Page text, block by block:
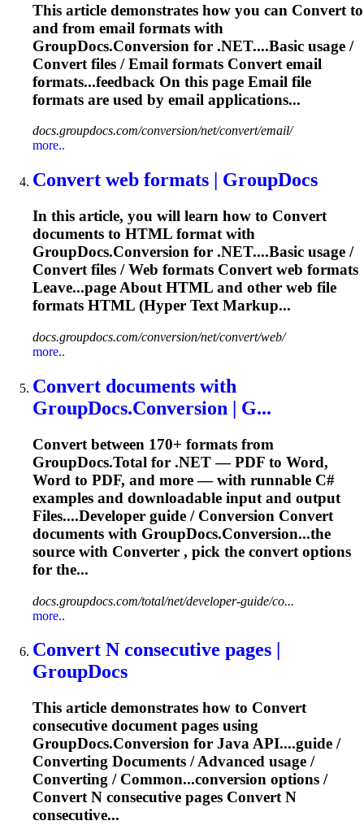
This article demonstrates how you can Convert to
and from email formats with
GroupDocs.Conversion for .NET....Basic usage /
Convert files / Email formats Convert email
formats...feedback On this page Email file
formats are used by email applications...
docs.groupdocs.com/conversion/net/convert/email/
more..
Convert web formats | GroupDocs
In this article, you will learn how to Convert
documents to HTML format with
GroupDocs.Conversion for .NET....Basic usage /
Convert files / Web formats Convertweb formats
Leave...page About HTML and other web file
formats HTML (Hyper Text Markup...
docs.groupdocs.com/conversion/net/convert/web/
more..
Convert documents with
GroupDocs.Conversion | G...
Convert between 170+ formats from
GroupDocs.Total for .NET — PDF to Word,
Word to PDF, and more — with runnable C#
examples and downloadable input and output
Files....Developer guide / Conversion Convert
documents with GroupDocs.Conversion...the
source with Converter , pick the convert options
for the...
docs.groupdocs.com/total/net/developer-guide/co...
more..
Convert N consecutive pages |
GroupDocs
This article demonstrates how to Convert
consecutive document pages using
GroupDocs.Conversion for Java API....guide /
Converting Documents / Advanced usage /
Converting / Common...conversion options /
ConvertN consecutive pages ConvertN
consecutive...